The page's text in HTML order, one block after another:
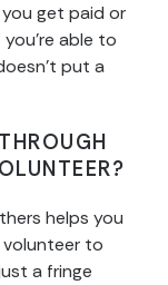
get paid or
able to
put a
helps you
volunteer to
a fringe